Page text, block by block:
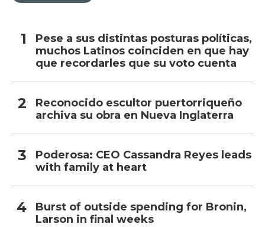
Pese a sus distintas posturas políticas,
muchos Latinos coinciden en que hay
que recordarles que su voto cuenta
Reconocido escultor puertorriqueño
archiva su obra en Nueva Inglaterra
Poderosa: CEO Cassandra Reyes leads
with family at heart
Burst of outside spending for Bronin,
Larson in final weeks